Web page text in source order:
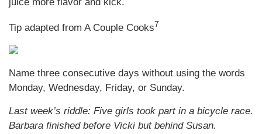
Tip adapted from A Couple Cooks7
Name three consecutive days without using the words
Monday, Wednesday, Friday, or Sunday.
Last week’s riddle: Five girls took part in a bicycle race.
Barbara finished before Vicki but behind Susan.